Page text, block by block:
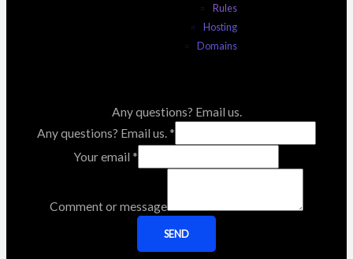
Rules
Hosting
Domains
Any questions? Email us.
Any questions? Email us. *
Your email *
Comment or message
SEND